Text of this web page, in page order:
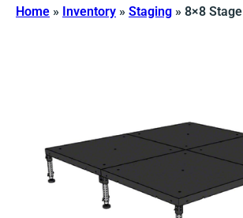
Home » Inventory » Staging » 8×8 Stage